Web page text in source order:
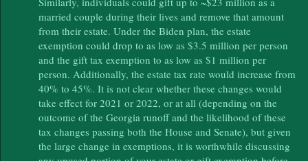
married couple during their lives and remove that amount
from their estate. Under the Biden plan, the estate
exemption could drop to as low as $3.5 million per person
and the gift tax exemption to as low as $1 million per
person. Additionally, the estate tax rate would increase from
40% to 45%. It is not clear whether these changes would
take effect for 2021 or 2022, or at all (depending on the
outcome of the Georgia runoff and the likelihood of these
tax changes passing both the House and Senate), but given
the large change in exemptions, it is worthwhile discussing